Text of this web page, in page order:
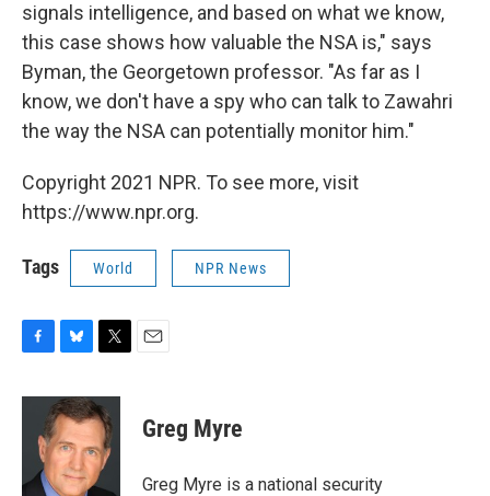
signals intelligence, and based on what we know,
this case shows how valuable the NSA is," says
Byman, the Georgetown professor. "As far as I
know, we don't have a spy who can talk to Zawahri
the way the NSA can potentially monitor him."
Copyright 2021 NPR. To see more, visit
https://www.npr.org.
Tags World NPR News
c
o
u
e
s
k
y
i
t
t
e
r
Greg Myre
Greg Myre is a national security